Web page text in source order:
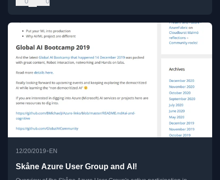
12/20/2019• EN
Skåne Azure User Group and AI!